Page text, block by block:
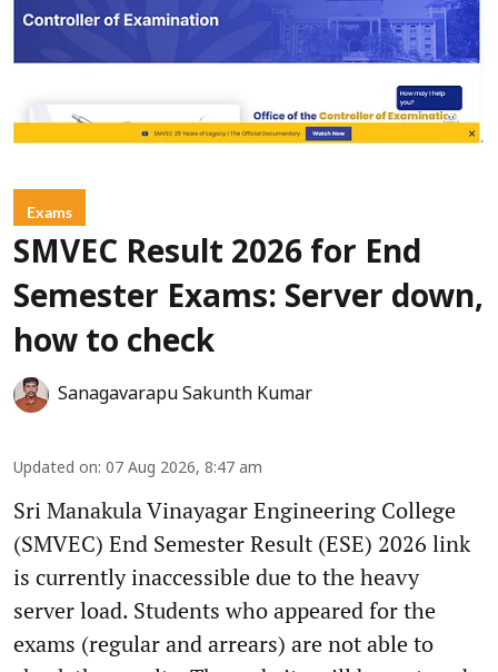
Exams
SMVEC Result 2026 for End
Semester Exams: Server down,
how to check
Sanagavarapu Sakunth Kumar
Updated on: 07 Aug 2026, 8:47 am
Sri Manakula Vinayagar Engineering College
(SMVEC) End Semester Result (ESE) 2026 link
is currently inaccessible due to the heavy
server load. Students who appeared for the
exams (regular and arrears) are not able to